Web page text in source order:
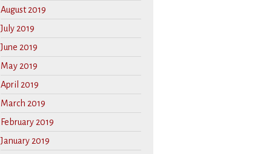
August 2019
July 2019
June 2019
May 2019
April 2019
March 2019
February 2019
January 2019